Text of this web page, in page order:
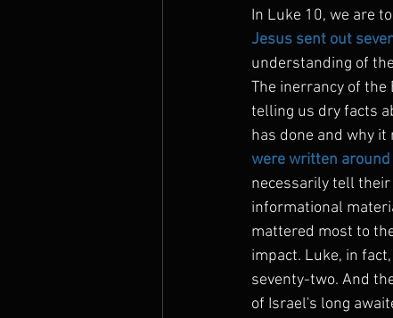
In Luke 10, we are
Jesus sent out
understanding of
The inerrancy of
telling us dry facts
has done and why
were written
necessarily tell
informational
mattered most to
impact. Luke, in
seventy-two. And
of Israel's long